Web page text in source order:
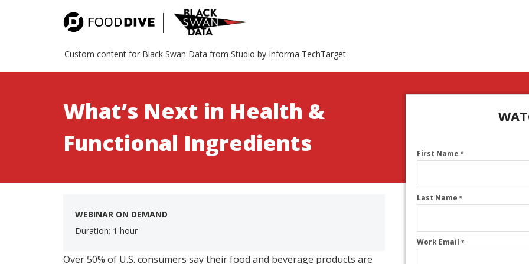
Custom content for Black Swan Data from Studio by Informa TechTarget
What’s Next in Health &
Functional Ingredients
WEBINAR ON DEMAND
Duration: 1 hour
Over 50% of U.S. consumers say their food and beverage products are
First Name*
Last Name*
Work Email*